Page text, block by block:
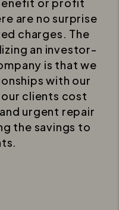
are no surprise
charges. The
an investor-
is that we
with our
clients cost
urgent repair
the savings to